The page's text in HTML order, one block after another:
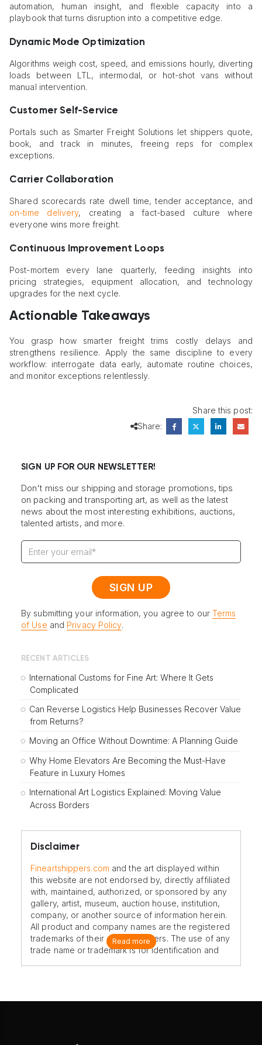
automation, human insight, and flexible capacity into a
playbook that turns disruption into a competitive edge.
Dynamic Mode Optimization
Algorithms weigh cost, speed, and emissions hourly, diverting
loads between LTL, intermodal, or hot-shot vans without
manual intervention.
Customer Self-Service
Portals such as Smarter Freight Solutions let shippers quote,
book, and track in minutes, freeing reps for complex
exceptions.
Carrier Collaboration
Shared scorecards rate dwell time, tender acceptance, and
on-time delivery, creating a fact-based culture where
everyone wins more freight.
Continuous Improvement Loops
Post-mortem every lane quarterly, feeding insights into
pricing strategies, equipment allocation, and technology
upgrades for the next cycle.
Actionable Takeaways
You grasp how smarter freight trims costly delays and
strengthens resilience. Apply the same discipline to every
workflow: interrogate data early, automate routine choices,
and monitor exceptions relentlessly.
Share this post:
Share:
SIGN UP FOR OUR NEWSLETTER!
Don't miss our shipping and storage promotions, tips
on packing and transporting art, as well as the latest
news about the most interesting exhibitions, auctions,
talented artists, and more.
By submitting your information, you agree to our Terms
of Use and Privacy Policy.
RECENT ARTICLES
International Customs for Fine Art: Where It Gets
Complicated
Can Reverse Logistics Help Businesses Recover Value
from Returns?
Moving an Office Without Downtime: A Planning Guide
Why Home Elevators Are Becoming the Must-Have
Feature in Luxury Homes
International Art Logistics Explained: Moving Value
Across Borders
Disclaimer
Fineartshippers.com and the art displayed within
this website are not endorsed by, directly affiliated
with, maintained, authorized, or sponsored by any
gallery, artist, museum, auction house, institution,
company, or another source of information herein.
All product and company names are the registered
trademarks of their original owners. The use of any
trade name or trademark is for identification and
Read more